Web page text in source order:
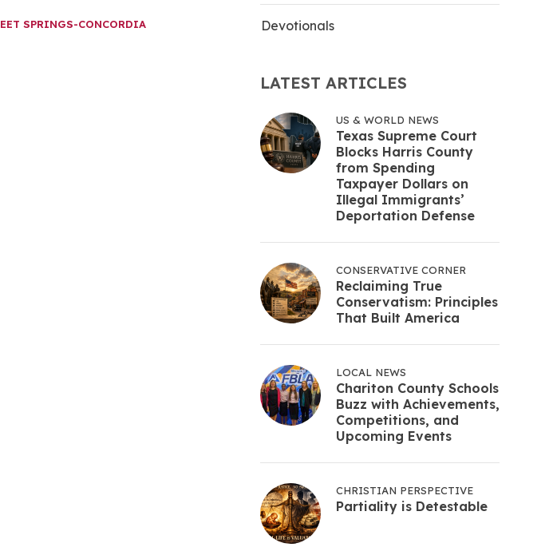
SPRINGS-CONCORDIA
Devotionals
LATEST ARTICLES
US & WORLD NEWS
Texas Supreme Court
Blocks Harris County
from Spending
Taxpayer Dollars on
Illegal Immigrants’
Deportation Defense
CONSERVATIVE CORNER
Reclaiming True
Conservatism: Principles
That Built America
LOCAL NEWS
Chariton County Schools
Buzz with Achievements,
Competitions, and
Upcoming Events
CHRISTIAN PERSPECTIVE
Partiality is Detestable